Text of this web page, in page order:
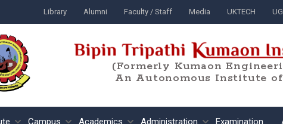
Library Alumni Faculty / Staff Media UKTECH
(Formerly Kumaon
An Autonomous Institute
Campus Academics Administration Examination